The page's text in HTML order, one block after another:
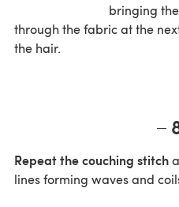
bringing
through the fabric at the
the hair.
Repeat the couching stitch
lines forming waves and